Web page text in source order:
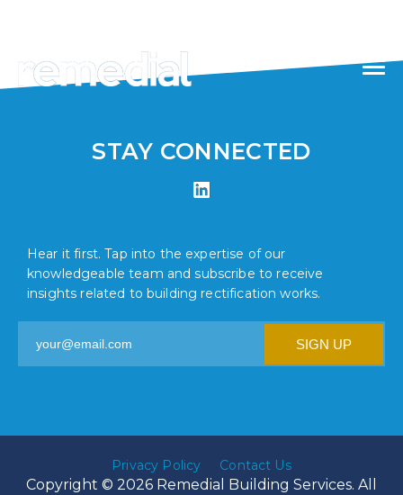
STAY CONNECTED
Hear it first. Tap into the expertise of our
knowledgeable team and subscribe to receive
insights related to building rectification works.
Privacy Policy Contact Us
Copyright © 2026 Remedial Building Services. All